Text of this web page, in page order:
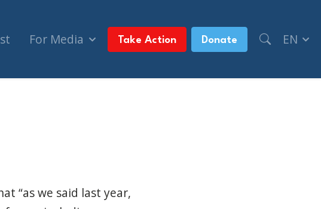
For Media Take Action Donate EN
3D Printing Guns (Jewish Post & News)
“as we said last year,